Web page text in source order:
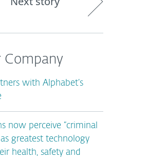
Company
with Alphabet’s
now perceive “criminal
as greatest technology
health, safety and